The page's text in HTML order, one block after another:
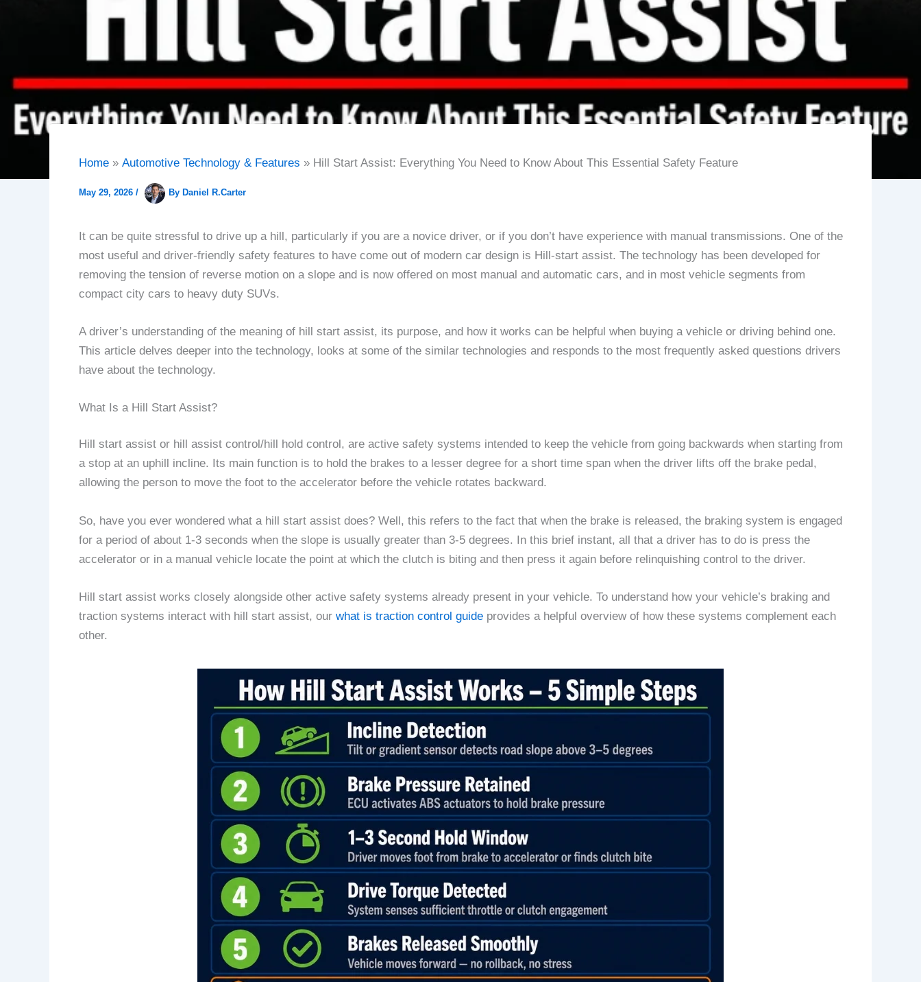
Home Automotive Technology & Features Hill Start Assist: Everything You Need to Know About This Essential Safety Feature
May 29, 2026 / By Daniel R.Carter
It can be quite stressful to drive up a hill, particularly if you are a novice driver, or if you don’t have experience with manual transmissions. One of the
most useful and driver-friendly safety features to have come out of modern car design is Hill-start assist. The technology has been developed for
removing the tension of reverse motion on a slope and is now offered on most manual and automatic cars, and in most vehicle segments from
compact city cars to heavy duty SUVs.
A driver’s understanding of the meaning of hill start assist, its purpose, and how it works can be helpful when buying a vehicle or driving behind one.
This article delves deeper into the technology, looks at some of the similar technologies and responds to the most frequently asked questions drivers
have about the technology.
What Is a Hill Start Assist?
Hill start assist or hill assist control/hill hold control, are active safety systems intended to keep the vehicle from going backwards when starting from
a stop at an uphill incline. Its main function is to hold the brakes to a lesser degree for a short time span when the driver lifts off the brake pedal,
allowing the person to move the foot to the accelerator before the vehicle rotates backward.
So, have you ever wondered what a hill start assist does? Well, this refers to the fact that when the brake is released, the braking system is engaged
for a period of about 1-3 seconds when the slope is usually greater than 3-5 degrees. In this brief instant, all that a driver has to do is press the
accelerator or in a manual vehicle locate the point at which the clutch is biting and then press it again before relinquishing control to the driver.
Hill start assist works closely alongside other active safety systems already present in your vehicle. To understand how your vehicle’s braking and
traction systems interact with hill start assist, our what is traction control guideprovides a helpful overview of how these systems complement each
other.